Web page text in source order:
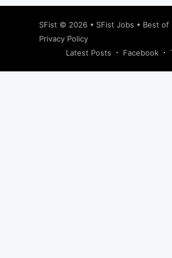
SFist © 2026 • SFist Jobs • Best of
Privacy Policy
Latest Posts
Facebook